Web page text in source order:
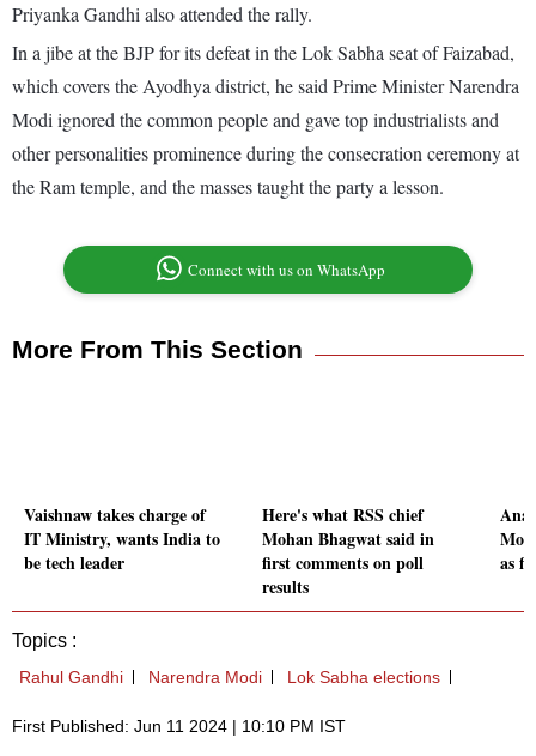
Priyanka Gandhi also attended the rally.
In a jibe at the BJP for its defeat in the Lok Sabha seat of Faizabad,
which covers the Ayodhya district, he said Prime Minister Narendra
Modi ignored the common people and gave top industrialists and
other personalities prominence during the consecration ceremony at
the Ram temple, and the masses taught the party a lesson.
Connect with us on WhatsApp
More From This Section
Vaishnaw takes charge of
IT Ministry, wants India to
be tech leader
Here's what RSS chief
Mohan Bhagwat said in
first comments on poll
results
as
Topics :
Rahul Gandhi Narendra Modi Lok Sabha elections
First Published: Jun 11 2024 | 10:10 PM IST